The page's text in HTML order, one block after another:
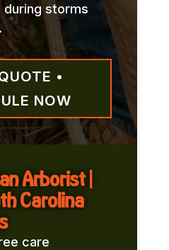
storms
•
NOW
Arborist |
Carolina
care